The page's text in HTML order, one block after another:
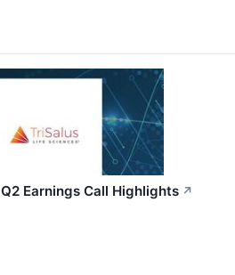
Earnings Call Highlights ↗